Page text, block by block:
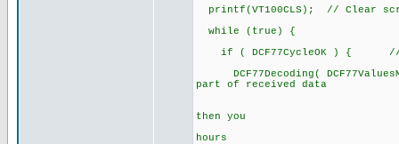
printf(VT100CLS); // Clear
while (true) {
if ( DCF77CycleOK ) { // a
DCF77Decoding(
part of received data
then you
hours